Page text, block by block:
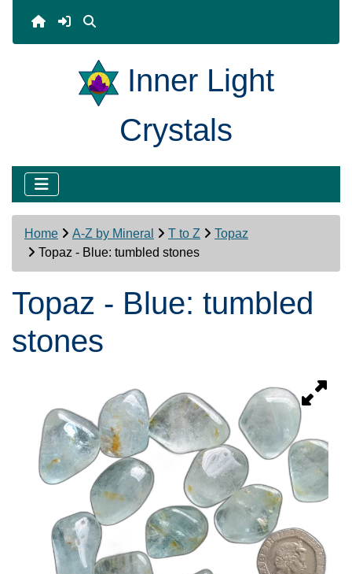
Inner Light
Crystals
Home A-Z by Mineral T to Z
Topaz
Topaz - Blue: tumbled stones
Topaz - Blue: tumbled
stones